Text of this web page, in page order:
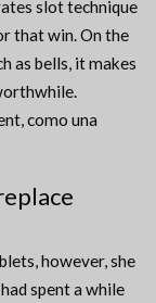
slot technique
that win. On the
as bells, it makes
como una
however, she
spent a while